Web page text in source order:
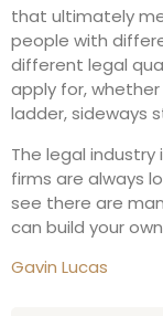
that ultimately
people with
different legal
apply for,
ladder, sideways
The legal
firms are always
see there are
can build your
Gavin Lucas